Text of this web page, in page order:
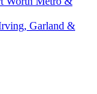
Garland &